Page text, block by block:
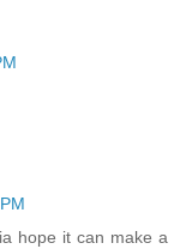
hope it can make a